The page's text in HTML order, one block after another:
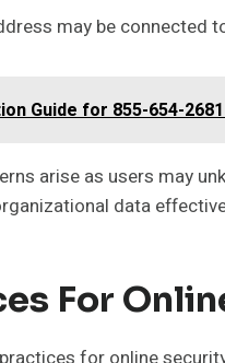
may be connected
Guide for 855-654-
arise as users may
data
For